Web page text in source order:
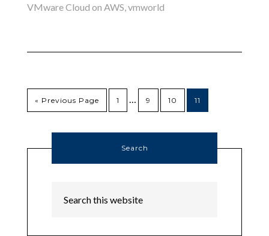
VMware Cloud on AWS vmworld
« Previous Page 1 9 10 11
Search